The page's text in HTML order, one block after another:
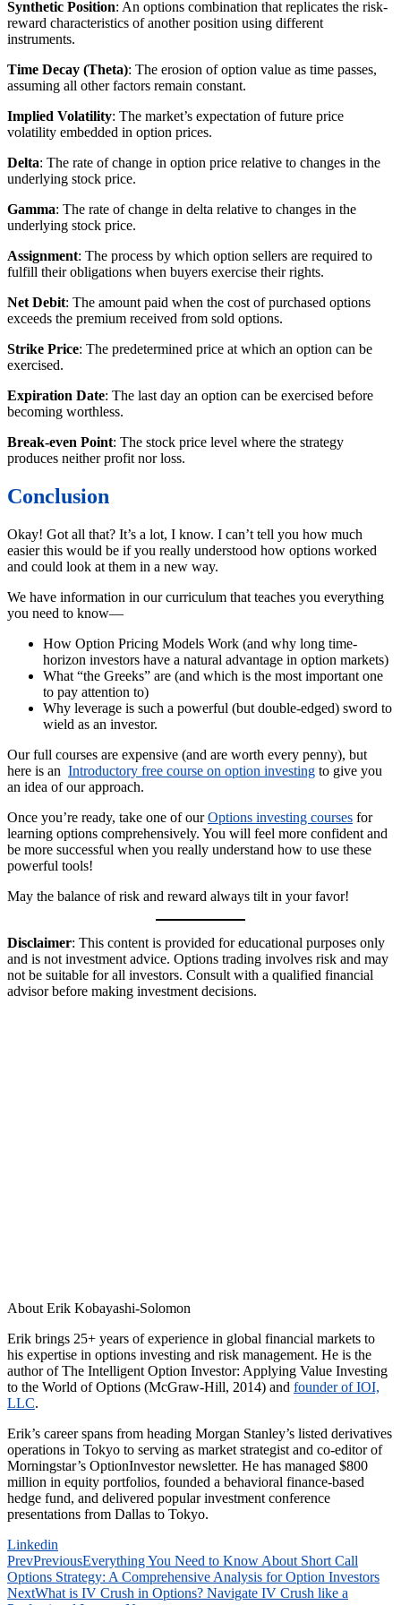
Synthetic Position: An options combination that replicates the risk-
reward characteristics of another position using different
instruments.
Time Decay (Theta): The erosion of option value as time passes,
assuming all other factors remain constant.
Implied Volatility: The market’s expectation of future price
volatility embedded in option prices.
Delta: The rate of change in option price relative to changes in the
underlying stock price.
Gamma: The rate of change in delta relative to changes in the
underlying stock price.
Assignment: The process by which option sellers are required to
fulfill their obligations when buyers exercise their rights.
Net Debit: The amount paid when the cost of purchased options
exceeds the premium received from sold options.
Strike Price: The predetermined price at which an option can be
exercised.
Expiration Date: The last day an option can be exercised before
becoming worthless.
Break-even Point: The stock price level where the strategy
produces neither profit nor loss.
Conclusion
Okay! Got all that? It’s a lot, I know. I can’t tell you how much
easier this would be if you really understood how options worked
and could look at them in a new way.
We have information in our curriculum that teaches you everything
you need to know—
How Option Pricing Models Work (and why long time-
horizon investors have a natural advantage in option markets)
What “the Greeks” are (and which is the most important one
to pay attention to)
Why leverage is such a powerful (but double-edged) sword to
wield as an investor.
Our full courses are expensive (and are worth every penny), but
here is an Introductory free course on option investing to give you
an idea of our approach.
Once you’re ready, take one of ourOptions investing courses for
learning options comprehensively. You will feel more confident and
be more successful when you really understand how to use these
powerful tools!
May the balance of risk and reward always tilt in your favor!
Disclaimer: This content is provided for educational purposes only
and is not investment advice. Options trading involves risk and may
not be suitable for all investors. Consult with a qualified financial
advisor before making investment decisions.
About Erik Kobayashi-Solomon
Erik brings 25+ years of experience in global financial markets to
his expertise in options investing and risk management. He is the
author of The Intelligent Option Investor: Applying Value Investing
to the World of Options (McGraw-Hill, 2014) and founder of IOI,
LLC.
Erik’s career spans from heading Morgan Stanley’s listed derivatives
operations in Tokyo to serving as market strategist and co-editor of
Morningstar’s OptionInvestor newsletter. He has managed $800
million in equity portfolios, founded a behavioral finance-based
hedge fund, and delivered popular investment conference
presentations from Dallas to Tokyo.
Linkedin
PrevPreviousEverything You Need to Know About Short Call
Options Strategy: A Comprehensive Analysis for Option Investors
NextWhat is IV Crush in Options? Navigate IV Crush like a